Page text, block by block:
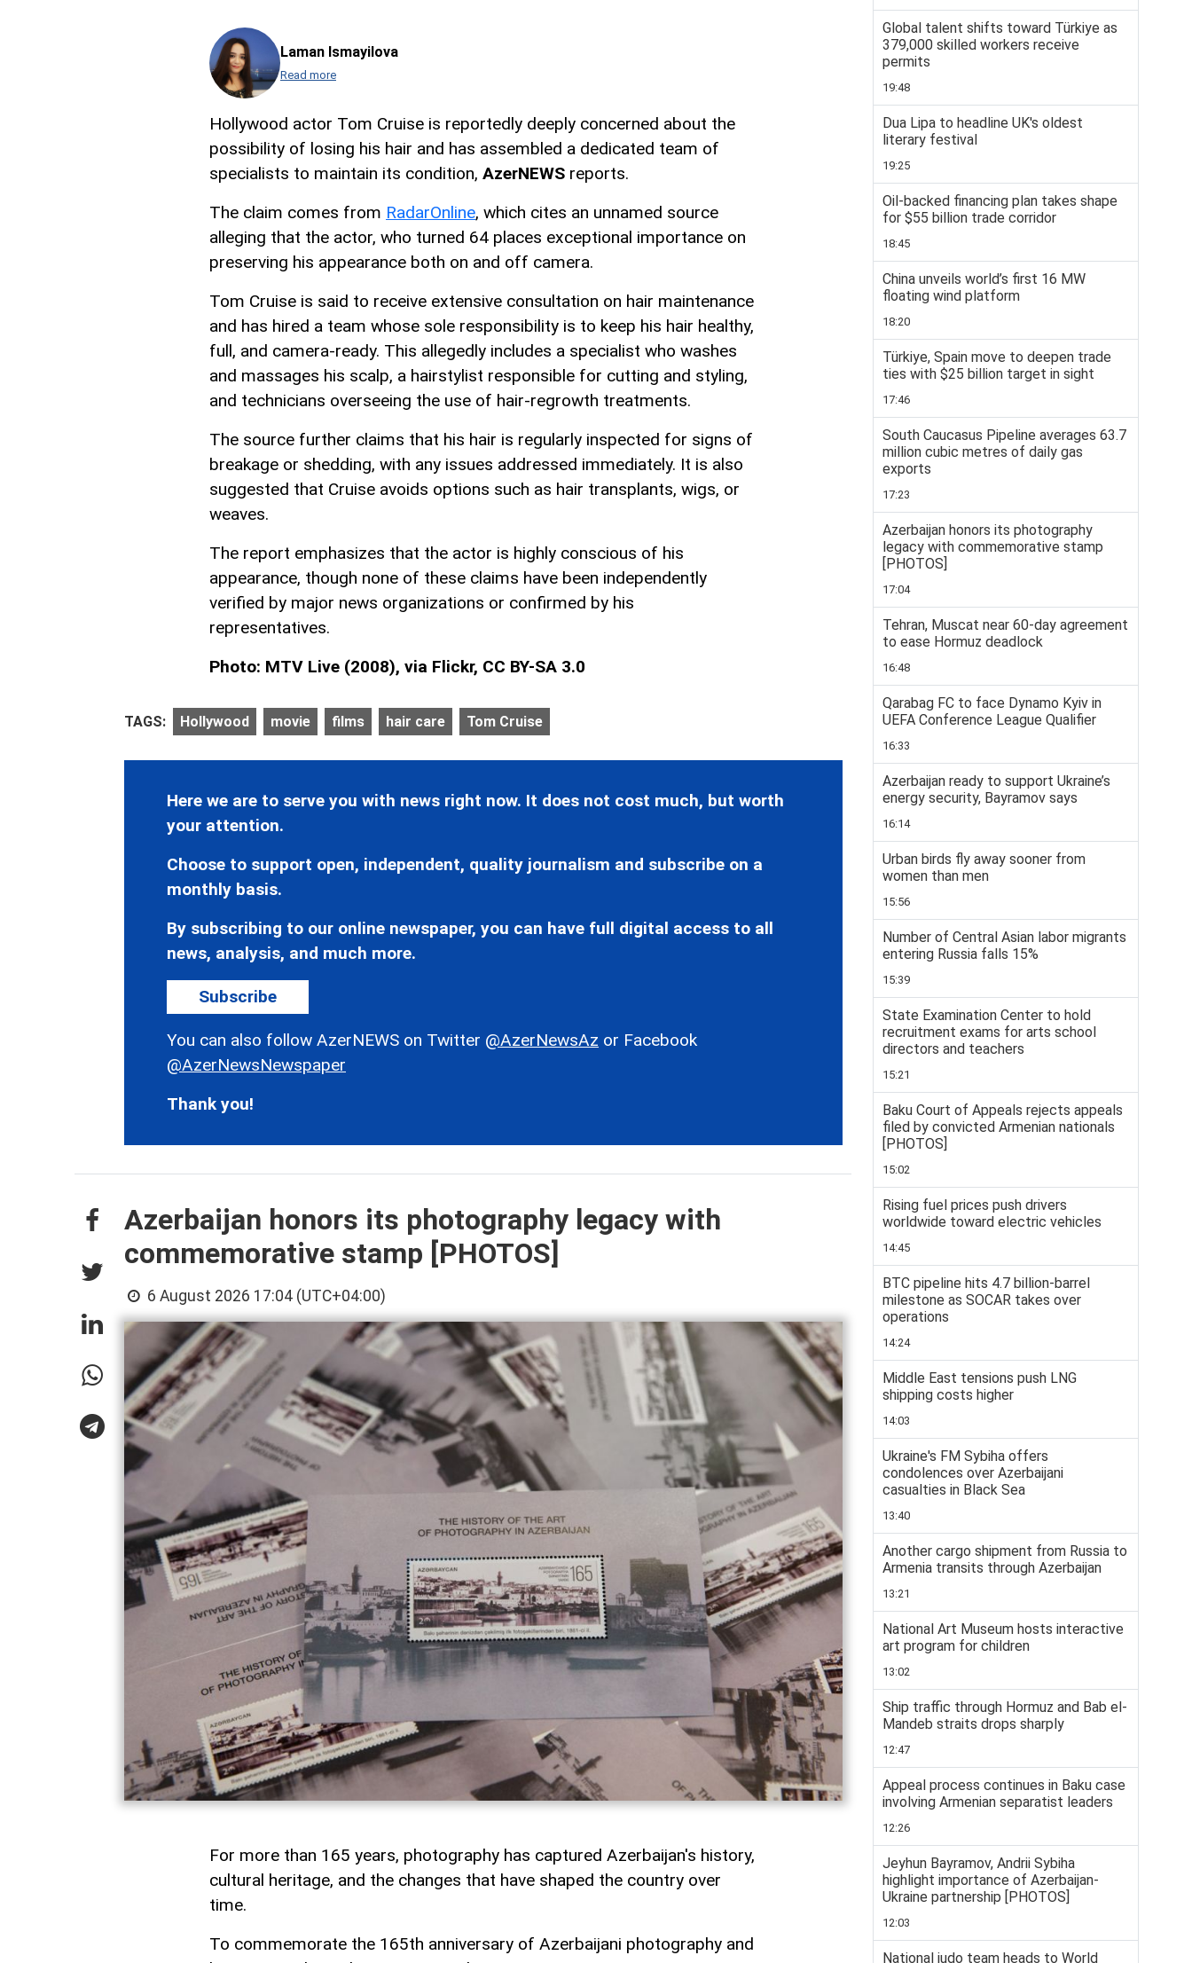
Laman Ismayilova
Read more
Hollywood actor Tom Cruise is reportedly deeply concerned about the
possibility of losing his hair and has assembled a dedicated team of
specialists to maintain its condition, AzerNEWS reports.
The claim comes from RadarOnline, which cites an unnamed source
alleging that the actor, who turned 64 places exceptional importance on
preserving his appearance both on and off camera.
Tom Cruise is said to receive extensive consultation on hair maintenance
and has hired a team whose sole responsibility is to keep his hair healthy,
full, and camera-ready. This allegedly includes a specialist who washes
and massages his scalp, a hairstylist responsible for cutting and styling,
and technicians overseeing the use of hair-regrowth treatments.
The source further claims that his hair is regularly inspected for signs of
breakage or shedding, with any issues addressed immediately. It is also
suggested that Cruise avoids options such as hair transplants, wigs, or
weaves.
The report emphasizes that the actor is highly conscious of his
appearance, though none of these claims have been independently
verified by major news organizations or confirmed by his
representatives.
Photo: MTV Live (2008), via Flickr, CC BY-SA 3.0
TAGS: Hollywood movie films hair care Tom Cruise
Here we are to serve you with news right now. It does not cost much, but worth
your attention.
Choose to support open, independent, quality journalism and subscribe on a
monthly basis.
By subscribing to our online newspaper, you can have full digital access to all
news, analysis, and much more.
Subscribe
You can also follow AzerNEWS on Twitter @AzerNewsAz or Facebook
@AzerNewsNewspaper
Thank you!
Azerbaijan honors its photography legacy with
commemorative stamp [PHOTOS]
6 August 2026 17:04 (UTC+04:00)
For more than 165 years, photography has captured Azerbaijan's history,
cultural heritage, and the changes that have shaped the country over
time.
To commemorate the 165th anniversary of Azerbaijani photography and
Global talent shifts toward Türkiye as
379,000 skilled workers receive
permits
19:48
Dua Lipa to headline UK's oldest
literary festival
19:25
Oil-backed financing plan takes shape
for $55 billion trade corridor
18:45
China unveils world’s first 16 MW
floating wind platform
18:20
Türkiye, Spain move to deepen trade
ties with $25 billion target in sight
17:46
South Caucasus Pipeline averages 63.7
million cubic metres of daily gas
exports
17:23
Azerbaijan honors its photography
legacy with commemorative stamp
[PHOTOS]
17:04
Tehran, Muscat near 60-day agreement
to ease Hormuz deadlock
16:48
Qarabag FC to face Dynamo Kyiv in
UEFA Conference League Qualifier
16:33
Azerbaijan ready to support Ukraine’s
energy security, Bayramov says
16:14
Urban birds fly away sooner from
women than men
15:56
Number of Central Asian labor migrants
entering Russia falls 15%
15:39
State Examination Center to hold
recruitment exams for arts school
directors and teachers
15:21
Baku Court of Appeals rejects appeals
filed by convicted Armenian nationals
[PHOTOS]
15:02
Rising fuel prices push drivers
worldwide toward electric vehicles
14:45
BTC pipeline hits 4.7 billion-barrel
milestone as SOCAR takes over
operations
14:24
Middle East tensions push LNG
shipping costs higher
14:03
Ukraine's FM Sybiha offers
condolences over Azerbaijani
casualties in Black Sea
13:40
Another cargo shipment from Russia to
Armenia transits through Azerbaijan
13:21
National Art Museum hosts interactive
art program for children
13:02
Ship traffic through Hormuz and Bab el-
Mandeb straits drops sharply
12:47
Appeal process continues in Baku case
involving Armenian separatist leaders
12:26
Jeyhun Bayramov, Andrii Sybiha
highlight importance of Azerbaijan-
Ukraine partnership [PHOTOS]
12:03
National judo team heads to World